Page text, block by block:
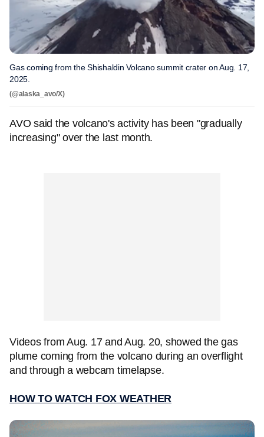
Gas coming from the Shishaldin Volcano summit crater on Aug. 17,
2025.
(@alaska_avo/X)
AVO said the volcano's activity has been "gradually
increasing" over the last month.
Videos from Aug. 17 and Aug. 20, showed the gas
plume coming from the volcano during an overflight
and through a webcam timelapse.
HOW TO WATCH FOX WEATHER